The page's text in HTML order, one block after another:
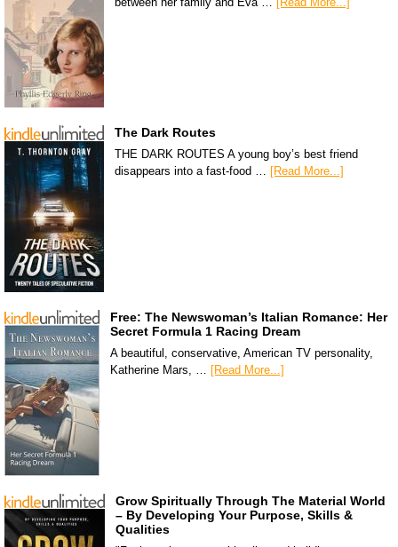
The Dark Routes
THE DARK ROUTES A young boy’s best friend
disappears into a fast-food … [Read More...]
Free: The Newswoman’s Italian Romance: Her
Secret Formula 1 Racing Dream
A beautiful, conservative, American TV personality,
Katherine Mars, … [Read More...]
Grow Spiritually Through The Material World
– By Developing Your Purpose, Skills &
Qualities